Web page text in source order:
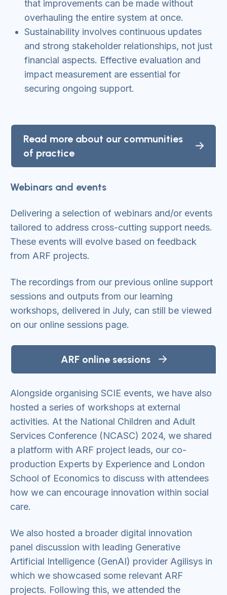
that improvements can be made without
overhauling the entire system at once.
Sustainability involves continuous updates
and strong stakeholder relationships, not just
financial aspects. Effective evaluation and
impact measurement are essential for
securing ongoing support.
Read more about our communities
of practice
Webinars and events
Delivering a selection of webinars and/or events
tailored to address cross-cutting support needs.
These events will evolve based on feedback
from ARF projects.
The recordings from our previous online support
sessions and outputs from our learning
workshops, delivered in July, can still be viewed
on our online sessions page.
ARF online sessions
Alongside organising SCIE events, we have also
hosted a series of workshops at external
activities. At the National Children and Adult
Services Conference (NCASC) 2024, we shared
a platform with ARF project leads, our co-
production Experts by Experience and London
School of Economics to discuss with attendees
how we can encourage innovation within social
care.
We also hosted a broader digital innovation
panel discussion with leading Generative
Artificial Intelligence (GenAI) provider Agilisys in
which we showcased some relevant ARF
projects. Following this, we attended the